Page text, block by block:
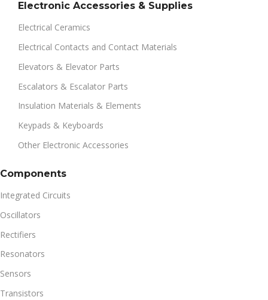
Electronic Accessories & Supplies
Electrical Ceramics
Electrical Contacts and Contact Materials
Elevators & Elevator Parts
Escalators & Escalator Parts
Insulation Materials & Elements
Keypads & Keyboards
Other Electronic Accessories
Components
Integrated Circuits
Oscillators
Rectifiers
Resonators
Sensors
Transistors